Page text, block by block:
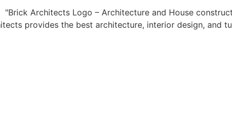
provides the best architecture, interior design, and